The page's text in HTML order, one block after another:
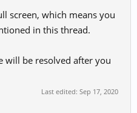
screen, which means you
in this thread.
will be resolved after you
Last edited: Sep 17, 2020